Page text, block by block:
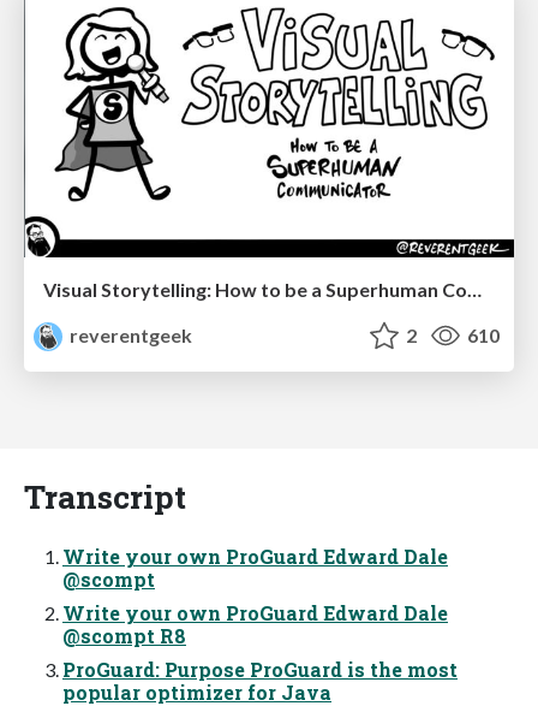
Visual Storytelling: How to be a Superhuman Communicator
reverentgeek
2 610
Transcript
Write your own ProGuard Edward Dale
@scompt
Write your own ProGuard Edward Dale
@scompt R8
ProGuard: Purpose ProGuard is the most
popular optimizer for Java